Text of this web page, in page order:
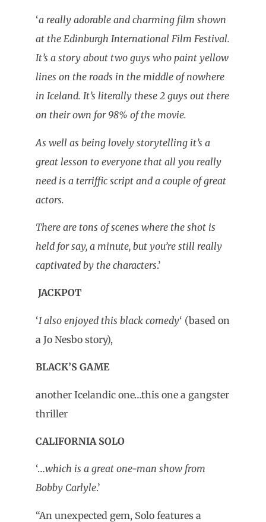
‘a really adorable and charming film shown
at the Edinburgh International Film Festival.
It’s a story about two guys who paint yellow
lines on the roads in the middle of nowhere
in Iceland. It’s literally these 2 guys out there
on their own for 98% of the movie.
As well as being lovely storytelling it’s a
great lesson to everyone that all you really
need is a terriffic script and a couple of great
actors.
There are tons of scenes where the shot is
held for say, a minute, but you’re still really
captivated by the characters.’
JACKPOT
‘I also enjoyed this black comedy‘ (based on
a Jo Nesbo story),
BLACK’S GAME
another Icelandic one…this one a gangster
thriller
CALIFORNIA SOLO
‘…which is a great one-man show from
Bobby Carlyle.’
“An unexpected gem, Solo features a